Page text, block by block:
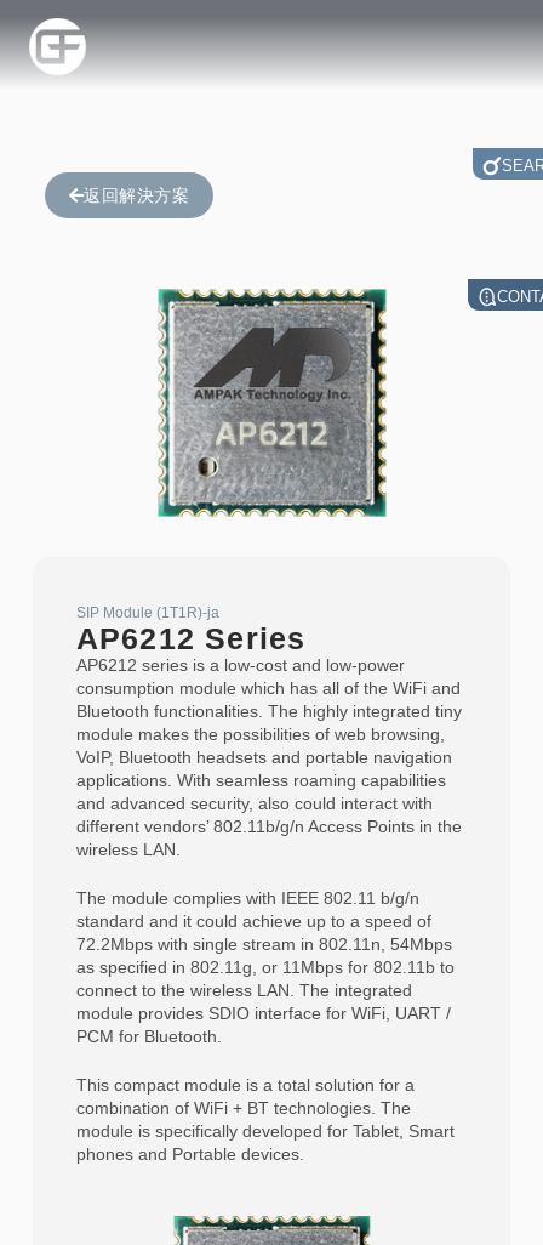
返回解決方案
SIP Module (1T1R)-ja
AP6212 Series
AP6212 series is a low-cost and low-power
consumption module which has all of the WiFi and
Bluetooth functionalities. The highly integrated tiny
module makes the possibilities of web browsing,
VoIP, Bluetooth headsets and portable navigation
applications. With seamless roaming capabilities
and advanced security, also could interact with
different vendors’ 802.11b/g/n Access Points in the
wireless LAN.
The module complies with IEEE 802.11 b/g/n
standard and it could achieve up to a speed of
72.2Mbps with single stream in 802.11n, 54Mbps
as specified in 802.11g, or 11Mbps for 802.11b to
connect to the wireless LAN. The integrated
module provides SDIO interface for WiFi, UART /
PCM for Bluetooth.
This compact module is a total solution for a
combination of WiFi + BT technologies. The
module is specifically developed for Tablet, Smart
phones and Portable devices.